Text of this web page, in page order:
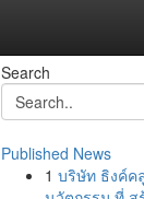
Search
Published News
1 บริษัท ธิงค์ค